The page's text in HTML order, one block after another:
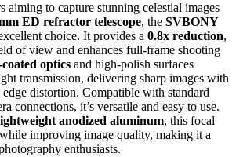
aiming to capture stunning celestial images
ED refractor telescope, the SVBONY
choice. It provides a 0.8x reduction,
of view and enhances full-frame shooting
optics and high-polish surfaces
transmission, delivering sharp images with
distortion. Compatible with standard
connections, it’s versatile and easy to use.
anodized aluminum, this focal
improving image quality, making it a
enthusiasts.